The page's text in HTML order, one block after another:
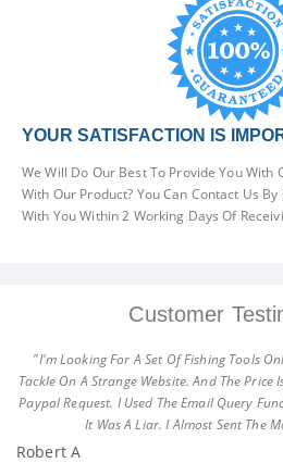
YOUR SATISFACTION IS
We Will Do Our Best To Provide You With
With Our Product? You Can Contact Us
With You Within 2 Working Days Of
Customer
"I'm Looking For A Set Of Fishing Tools
Tackle On A Strange Website. And The Price
Paypal Request. I Used The Email Query
It Was A Liar. I Almost Sent The
Robert A